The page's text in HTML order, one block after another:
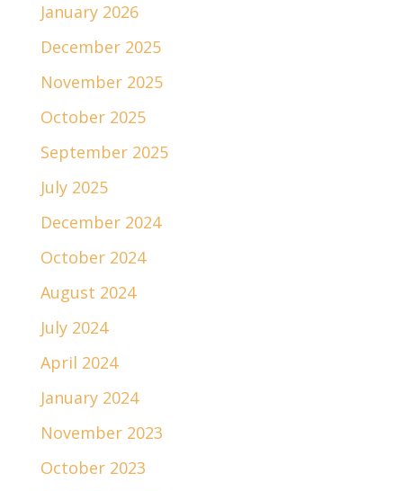
January 2026
December 2025
November 2025
October 2025
September 2025
July 2025
December 2024
October 2024
August 2024
July 2024
April 2024
January 2024
November 2023
October 2023